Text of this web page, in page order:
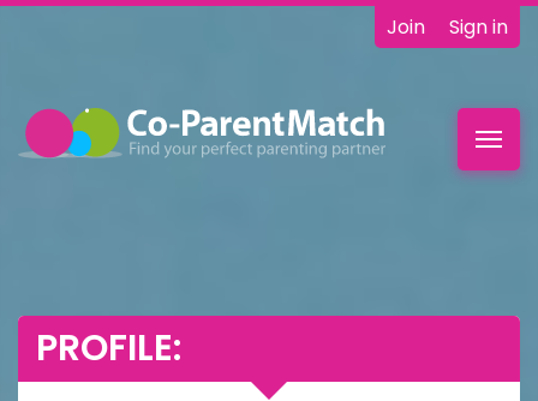
Join Sign in
PROFILE: